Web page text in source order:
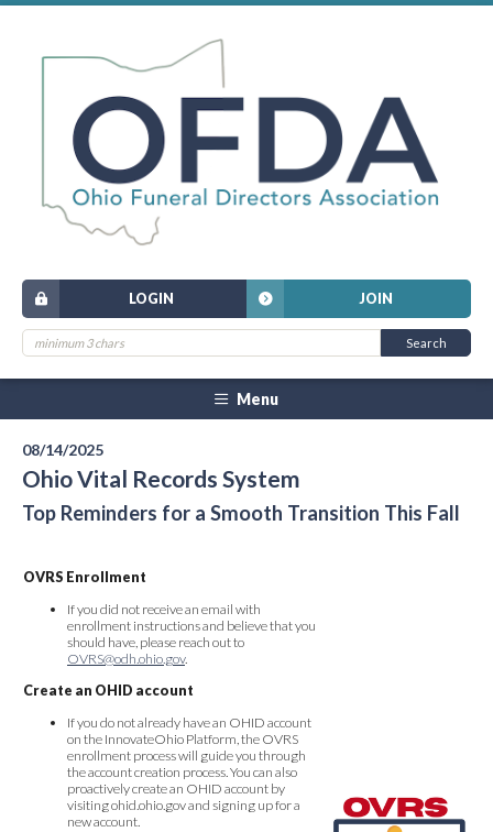
JOIN
LOGIN
Menu
08/14/2025
Ohio Vital Records System
Top Reminders for a Smooth Transition This Fall
OVRS Enrollment
If you did not receive an email with
enrollment instructions and believe that you
should have, please reach out to
OVRS@odh.ohio.gov.
Create an OHID account
If you do not already have an OHID account
on the InnovateOhio Platform, the OVRS
enrollment process will guide you through
the account creation process. You can also
proactively create an OHID account by
visiting ohid.ohio.gov and signing up for a
new account.